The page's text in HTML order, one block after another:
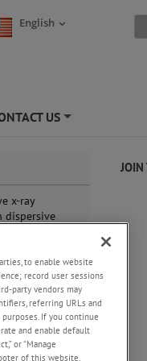
English
US
x-ray
dispersive
data
JOIN
to enable website
record user sessions
party vendors may
referring URLs and
If you continue
and enable default
or “Manage
of this website,